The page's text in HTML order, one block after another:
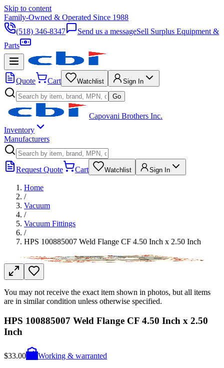
Skip to content
Family-Owned & Operated Since 1988
(518) 346-8347
Send us a messageSell Surplus Equipment &
Parts
Quote Cart Watchlist
Sign In
Go
Capovani Brothers Inc.
Inventory
Manufacturers
Request Quote Cart Watchlist Sign In
Home
/
Vacuum
/
Vacuum Fittings
/
HPS 100885007 Weld Flange CF 4.50 Inch x 2.50 Inch
You may not receive the exact item shown in photos, but all items
are in similar condition unless otherwise specified.
HPS 100885007 Weld Flange CF 4.50 Inch x 2.50
Inch
$33.00
Working & warranted